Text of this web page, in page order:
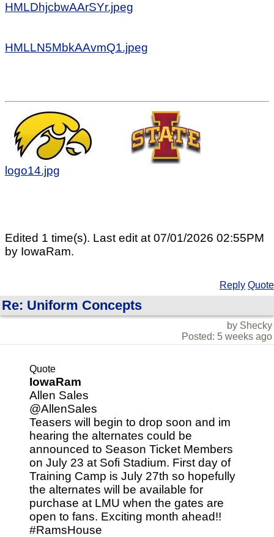
HMLDhjcbwAArSYr.jpeg
HMLLN5MbkAAvmQ1.jpeg
logo14.jpg
Edited 1 time(s). Last edit at 07/01/2026 02:55PM
by IowaRam.
Reply Quote
Re: Uniform Concepts
by Shecky
Posted: 5 weeks ago
Quote
IowaRam
Allen Sales
@AllenSales
Teasers will begin to drop soon and im
hearing the alternates could be
announced to Season Ticket Members
on July 23 at Sofi Stadium. First day of
Training Camp is July 27th so hopefully
the alternates will be available for
purchase at LMU when the gates are
open to fans. Exciting month ahead!!
#RamsHouse